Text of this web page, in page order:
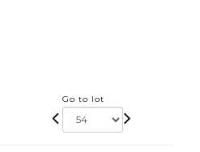
Go to lot